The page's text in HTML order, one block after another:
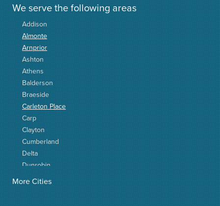
We serve the following areas
Addison
Almonte
Arnprior
Ashton
Athens
Balderson
Braeside
Carleton Place
Carp
Clayton
Cumberland
Delta
Dunrobin
Elgin
Elizabethtown
Fitzroy Harbour
More Cities